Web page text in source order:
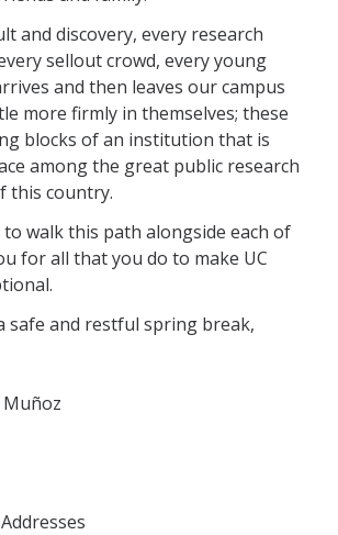
and discovery, every research
sellout crowd, every young
and then leaves our campus
more firmly in themselves; these
blocks of an institution that is
among the great public research
this country.
walk this path alongside each of
for all that you do to make UC
safe and restful spring break,
Muñoz